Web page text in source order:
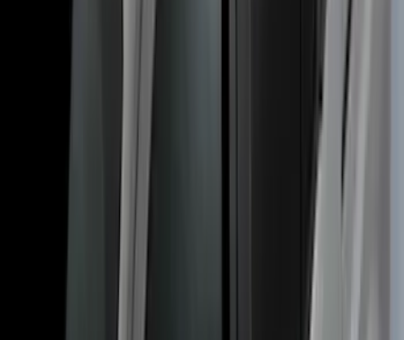
Transit Connect 2014-2023 Thule Cross
Bar Kit for Transit Connect WAGON